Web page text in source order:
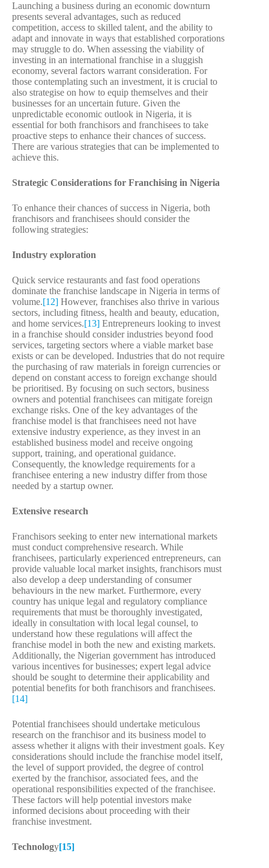
Launching a business during an economic downturn
presents several advantages, such as reduced
competition, access to skilled talent, and the ability to
adapt and innovate in ways that established corporations
may struggle to do. When assessing the viability of
investing in an international franchise in a sluggish
economy, several factors warrant consideration. For
those contemplating such an investment, it is crucial to
also strategise on how to equip themselves and their
businesses for an uncertain future. Given the
unpredictable economic outlook in Nigeria, it is
essential for both franchisors and franchisees to take
proactive steps to enhance their chances of success.
There are various strategies that can be implemented to
achieve this.
Strategic Considerations for Franchising in Nigeria
To enhance their chances of success in Nigeria, both
franchisors and franchisees should consider the
following strategies:
Industry exploration
Quick service restaurants and fast food operations
dominate the franchise landscape in Nigeria in terms of
volume.[12] However, franchises also thrive in various
sectors, including fitness, health and beauty, education,
and home services.[13] Entrepreneurs looking to invest
in a franchise should consider industries beyond food
services, targeting sectors where a viable market base
exists or can be developed. Industries that do not require
the purchasing of raw materials in foreign currencies or
depend on constant access to foreign exchange should
be prioritised. By focusing on such sectors, business
owners and potential franchisees can mitigate foreign
exchange risks. One of the key advantages of the
franchise model is that franchisees need not have
extensive industry experience, as they invest in an
established business model and receive ongoing
support, training, and operational guidance.
Consequently, the knowledge requirements for a
franchisee entering a new industry differ from those
needed by a startup owner.
Extensive research
Franchisors seeking to enter new international markets
must conduct comprehensive research. While
franchisees, particularly experienced entrepreneurs, can
provide valuable local market insights, franchisors must
also develop a deep understanding of consumer
behaviours in the new market. Furthermore, every
country has unique legal and regulatory compliance
requirements that must be thoroughly investigated,
ideally in consultation with local legal counsel, to
understand how these regulations will affect the
franchise model in both the new and existing markets.
Additionally, the Nigerian government has introduced
various incentives for businesses; expert legal advice
should be sought to determine their applicability and
potential benefits for both franchisors and franchisees.
[14]
Potential franchisees should undertake meticulous
research on the franchisor and its business model to
assess whether it aligns with their investment goals. Key
considerations should include the franchise model itself,
the level of support provided, the degree of control
exerted by the franchisor, associated fees, and the
operational responsibilities expected of the franchisee.
These factors will help potential investors make
informed decisions about proceeding with their
franchise investment.
Technology[15]